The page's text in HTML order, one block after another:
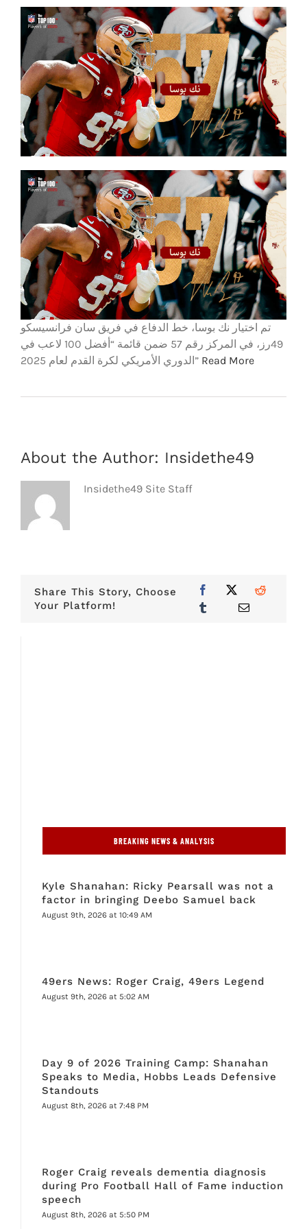
FOOTBALL 101
PLAYERS
ORIGINAL GEAR
ABOUT
تم اختيار نك بوسا، خط الدفاع في فريق سان فرانسيسكو
49رز، في المركز رقم 57 ضمن قائمة “أفضل 100 لاعب في
الدوري الأمريكي لكرة القدم لعام 2025” Read More
About the Author: Insidethe49
Insidethe49 Site Staff
Share This Story, Choose
Your Platform!
BREAKING NEWS & ANALYSIS
Kyle Shanahan: Ricky Pearsall was not a
factor in bringing Deebo Samuel back
August 9th, 2026 at 10:49 AM
49ers News: Roger Craig, 49ers Legend
August 9th, 2026 at 5:02 AM
Day 9 of 2026 Training Camp: Shanahan
Speaks to Media, Hobbs Leads Defensive
Standouts
August 8th, 2026 at 7:48 PM
Roger Craig reveals dementia diagnosis
during Pro Football Hall of Fame induction
speech
August 8th, 2026 at 5:50 PM